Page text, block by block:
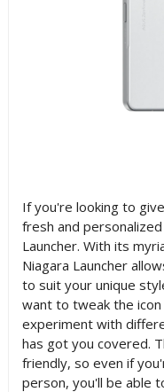
If you're looking to
fresh and
Launcher. With its
Niagara Launcher
to suit your unique
want to tweak the
experiment with
has got you covered.
friendly, so even if
person, you'll be able